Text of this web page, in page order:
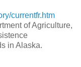
currentfr.htm
of Agriculture,
in Alaska.